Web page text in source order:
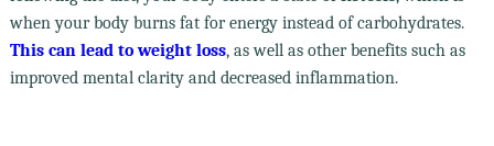
when your body burns fat for energy instead of carbohydrates.
This can lead to weight loss, as well as other benefits such as
improved mental clarity and decreased inflammation.